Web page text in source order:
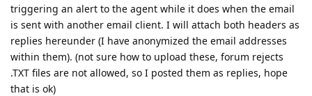
triggering an alert to the agent while it does when the email
is sent with another email client. I will attach both headers as
replies hereunder (I have anonymized the email addresses
within them). (not sure how to upload these, forum rejects
.TXT files are not allowed, so I posted them as replies, hope
that is ok)